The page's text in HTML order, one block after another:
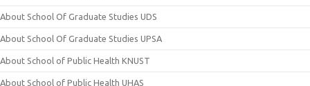
About School Of Graduate Studies UDS
About School Of Graduate Studies UPSA
About School of Public Health KNUST
About School of Public Health UHAS